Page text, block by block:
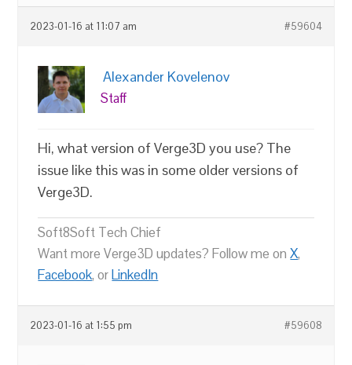
2023-01-16 at 11:07 am #59604
Alexander Kovelenov
Staff
Hi, what version of Verge3D you use? The
issue like this was in some older versions of
Verge3D.
Soft8Soft Tech Chief
Want more Verge3D updates? Follow me onX,
Facebook, orLinkedIn
2023-01-16 at 1:55 pm #59608